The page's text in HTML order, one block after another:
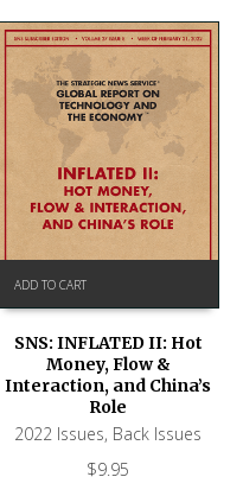
ADD TO CART
SNS: INFLATED II: Hot
Money, Flow &
Interaction, and China’s
Role
2022 Issues, Back Issues
$9.95